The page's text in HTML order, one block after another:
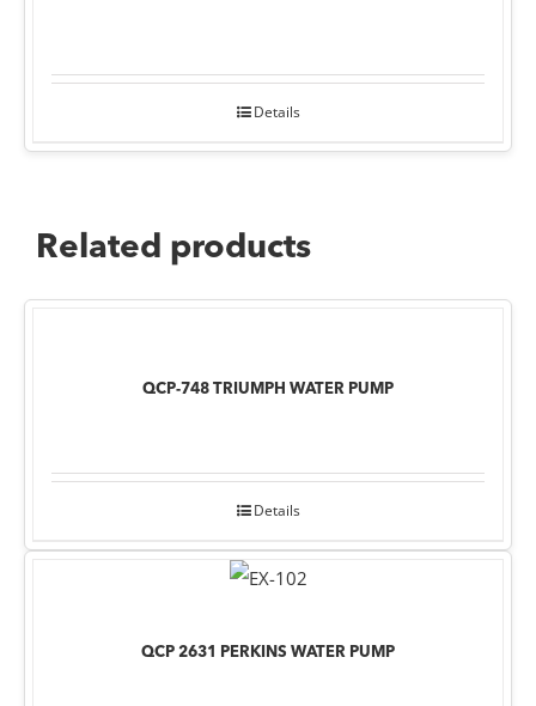
Details
Related products
QCP-748 TRIUMPH WATER PUMP
Details
QCP 2631 PERKINS WATER PUMP